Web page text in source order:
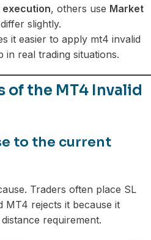
execution, others use Market
slightly.
it easier to apply mt4 invalid
real trading situations.
of the MT4 Invalid
to the current
Traders often place SL
MT4 rejects it because it
requirement.